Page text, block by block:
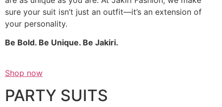
sure your suit isn’t just an outfit—it’s an extension of
your personality.
Be Bold. Be Unique. Be Jakiri.
Shop now
PARTY SUITS